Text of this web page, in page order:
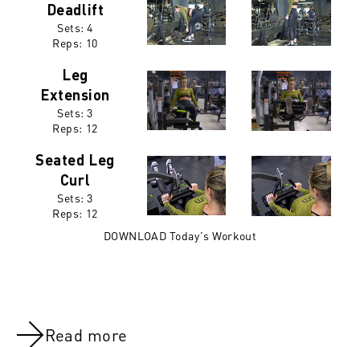
Deadlift
Sets: 4
Reps: 10
Leg
Extension
Sets: 3
Reps: 12
Seated Leg
Curl
Sets: 3
Reps: 12
DOWNLOAD Today's Workout
Read more